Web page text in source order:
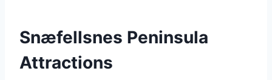
Snæfellsnes Peninsula
Attractions